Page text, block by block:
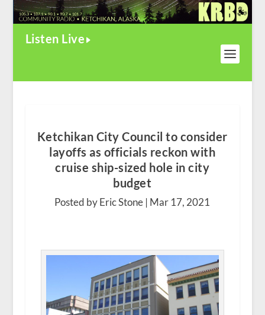
Listen Live
Ketchikan City Council to consider
layoffs as officials reckon with
cruise ship-sized hole in city
budget
Posted by Eric Stone | Mar 17, 2021